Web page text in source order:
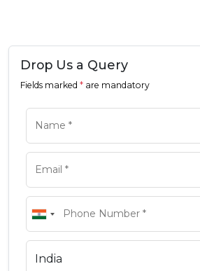
Drop Us a Query
Fields marked * are mandatory